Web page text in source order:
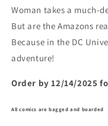
Woman takes a much-
But are the Amazons
Because in the DC
adventure!
Order by 12/14/2025
All comics are bagged and boarded